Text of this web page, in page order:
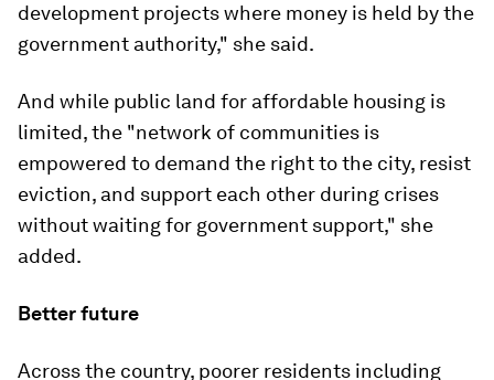
development projects where money is held by the
government authority," she said.
And while public land for affordable housing is
limited, the "network of communities is
empowered to demand the right to the city, resist
eviction, and support each other during crises
without waiting for government support," she
added.
Better future
Across the country, poorer residents including